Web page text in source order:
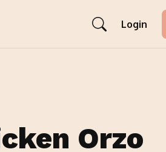
Login
Orzo